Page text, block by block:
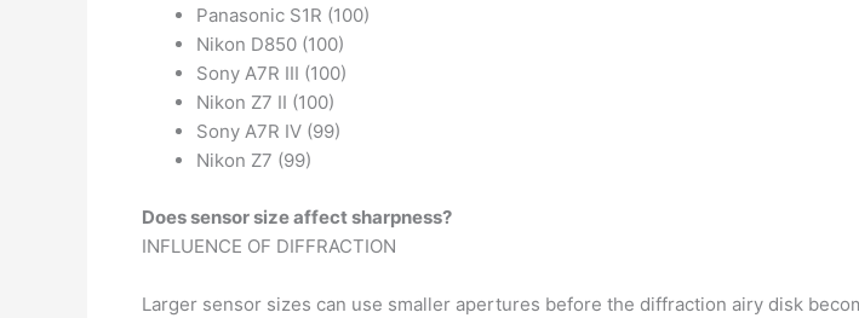
Panasonic S1R (100)
Nikon D850 (100)
Sony A7R III (100)
Nikon Z7 II (100)
Sony A7R IV (99)
Nikon Z7 (99)
Does sensor size affect sharpness?
INFLUENCE OF DIFFRACTION
Larger sensor sizes can use smaller apertures before the diffraction airy disk